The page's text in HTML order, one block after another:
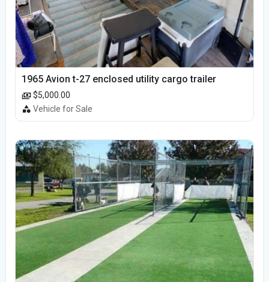
1965 Avion t-27 enclosed utility cargo trailer
$5,000.00
Vehicle for Sale